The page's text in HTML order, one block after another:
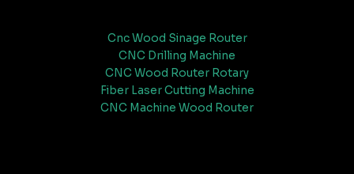
Cnc Wood Sinage Router
CNC Drilling Machine
CNC Wood Router Rotary
Fiber Laser Cutting Machine
CNC Machine Wood Router